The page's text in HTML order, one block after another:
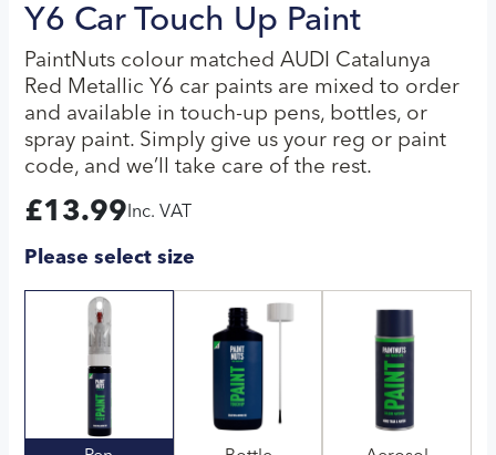
Y6 Car Touch Up Paint
PaintNuts colour matched AUDI Catalunya
Red Metallic Y6 car paints are mixed to order
and available in touch-up pens, bottles, or
spray paint. Simply give us your reg or paint
code, and we’ll take care of the rest.
£13.99 Inc. VAT
Please select size